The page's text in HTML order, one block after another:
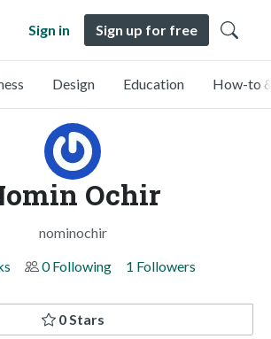
Sign in Sign up for free
Design Education How-to
Ochir
nominochir
0 Following 1 Followers
0 Stars